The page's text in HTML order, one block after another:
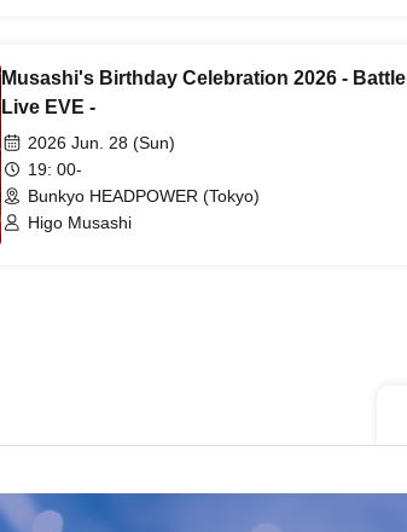
Musashi's Birthday Celebration 2026 - Battle
Live EVE -
2026 Jun. 28 (Sun)
19: 00-
Bunkyo HEADPOWER (Tokyo)
Higo Musashi